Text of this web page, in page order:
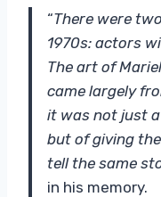
“There were
1970s: actors
The art of
came largely
it was not just
but of giving
tell the same
in his memory.